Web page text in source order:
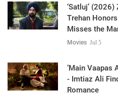
‘Satluj’
Trehan
Misses the
Movies Jul 5
‘Main Vaapas
- Imtiaz Ali
Romance